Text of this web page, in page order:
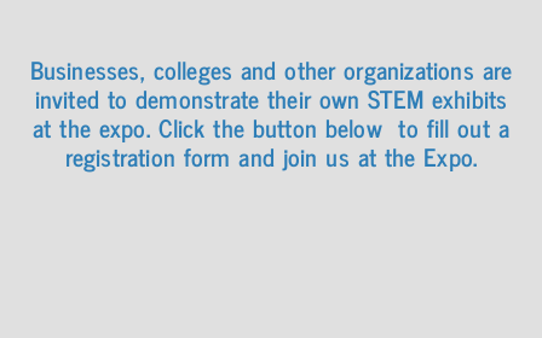
Businesses, colleges and other organizations are
invited to demonstrate their own STEM exhibits
at the expo. Click the button below to fill out a
registration form and join us at the Expo.